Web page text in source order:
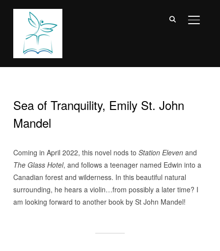
Sea of Tranquility, Emily St. John
Mandel
Coming in April 2022, this novel nods to Station Elevenand
The Glass Hotel, and follows a teenager named Edwin into a
Canadian forest and wilderness. In this beautiful natural
surrounding, he hears a violin…from possibly a later time? I
am looking forward to another book by St John Mandel!